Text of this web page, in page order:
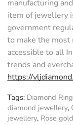
manufacturing
item of jewellery
government
to make the most
accessible to all
trends and
https://
Tags: Diamond
diamond jewellery,
jewellery, Rose